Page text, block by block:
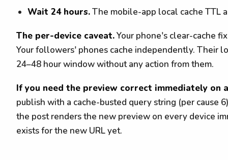
Wait 24 hours.The mobile-app local cache TTL
The per-device caveat.Your phone's clear-cache
Your followers' phones cache independently. Their
24–48 hour window without any action from them.
If you need the preview correct immediately on
publish with a cache-busted query string (per cause
the post renders the new preview on every device
exists for the new URL yet.